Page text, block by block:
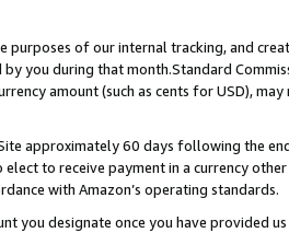
purposes of our internal tracking, and
you during that month.Standard
amount (such as cents for USD),
approximately 60 days following the
to receive payment in a currency
with Amazon’s operating standards.
you designate once you have provided